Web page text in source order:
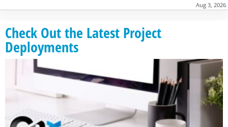
Aug 3, 2026
Check Out the Latest Project
Deployments